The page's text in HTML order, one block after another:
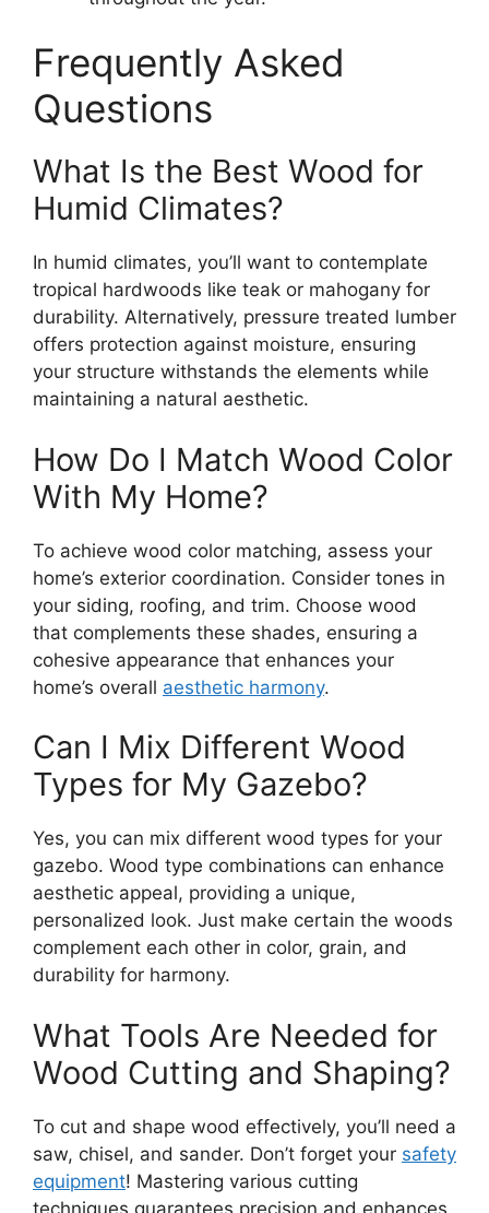
Frequently Asked
Questions
What Is the Best Wood for
Humid Climates?
In humid climates, you’ll want to contemplate
tropical hardwoods like teak or mahogany for
durability. Alternatively, pressure treated lumber
offers protection against moisture, ensuring
your structure withstands the elements while
maintaining a natural aesthetic.
How Do I Match Wood Color
With My Home?
To achieve wood color matching, assess your
home’s exterior coordination. Consider tones in
your siding, roofing, and trim. Choose wood
that complements these shades, ensuring a
cohesive appearance that enhances your
home’s overall aesthetic harmony.
Can I Mix Different Wood
Types for My Gazebo?
Yes, you can mix different wood types for your
gazebo. Wood type combinations can enhance
aesthetic appeal, providing a unique,
personalized look. Just make certain the woods
complement each other in color, grain, and
durability for harmony.
What Tools Are Needed for
Wood Cutting and Shaping?
To cut and shape wood effectively, you’ll need a
saw, chisel, and sander. Don’t forget your safety
equipment! Mastering various cutting
techniques guarantees precision and enhances